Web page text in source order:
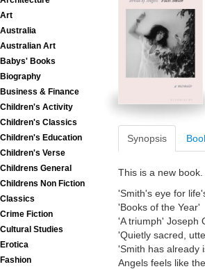
Art
Australia
Australian Art
Babys' Books
Biography
Business & Finance
Children's Activity
Children's Classics
Children's Education
Children's Verse
Childrens General
Childrens Non Fiction
Classics
Crime Fiction
Cultural Studies
Erotica
Fashion
Synopsis
This is a new
'Smith's eye for
'Books of the Year'
'A triumph' Joseph
'Quietly sacred,
'Smith has already
Angels feels like